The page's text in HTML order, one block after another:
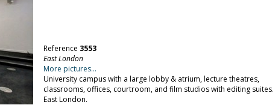
Reference 3553
East London
More pictures...
University campus with a large lobby & atrium, lecture theatres,
classrooms, offices, courtroom, and film studios with editing suites.
East London.